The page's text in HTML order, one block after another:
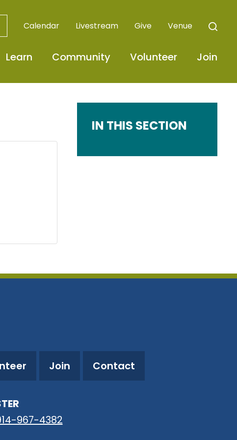
Calendar Livestream Give Venue
Learn Community Volunteer Join
IN THIS SECTION
Join Contact
967-4382